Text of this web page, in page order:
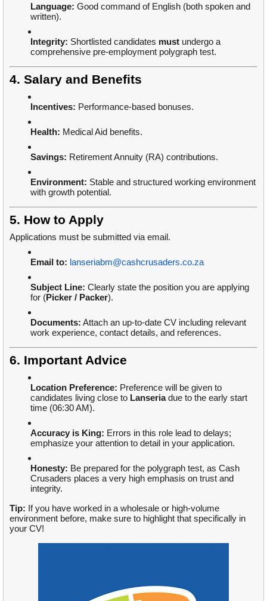
Language: Good command of English (both spoken and
written).
Integrity: Shortlisted candidates must undergo a
comprehensive pre-employment polygraph test.
4. Salary and Benefits
Incentives: Performance-based bonuses.
Health: Medical Aid benefits.
Savings: Retirement Annuity (RA) contributions.
Environment: Stable and structured working environment
with growth potential.
5. How to Apply
Applications must be submitted via email.
Email to: lanseriabm@cashcrusaders.co.za
Subject Line: Clearly state the position you are applying
for (Picker / Packer).
Documents: Attach an up-to-date CV including relevant
work experience, contact details, and references.
6. Important Advice
Location Preference: Preference will be given to
candidates living close to Lanseriadue to the early start
time (06:30 AM).
Accuracy is King: Errors in this role lead to delays;
emphasize your attention to detail in your application.
Honesty: Be prepared for the polygraph test, as Cash
Crusaders places a very high emphasis on trust and
integrity.
Tip: If you have worked in a wholesale or high-volume
environment before, make sure to highlight that specifically in
your CV!